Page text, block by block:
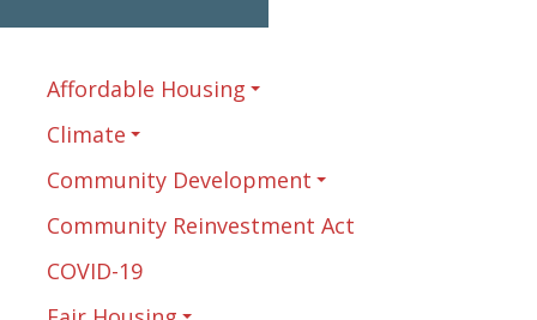
Affordable Housing
Climate
Community Development
Community Reinvestment Act
COVID-19